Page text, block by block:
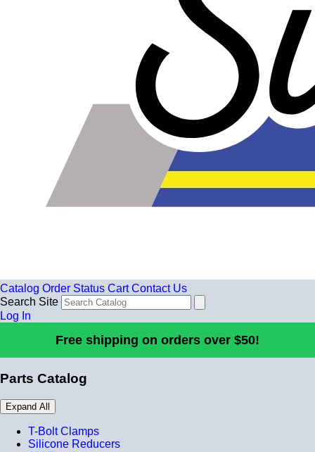
Catalog Order Status Cart Contact Us
Search Site
Log In
Free shipping on orders over $50!
Parts Catalog
Expand All
T-Bolt Clamps
Silicone Reducers